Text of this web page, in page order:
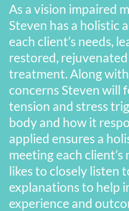
As a vision impaired
Steven has a holistic
each client’s needs,
restored,
treatment. Along with
concerns Steven will
tension and stress
body and how it
applied ensures a
meeting each client’s
likes to closely listen
explanations to help
experience and